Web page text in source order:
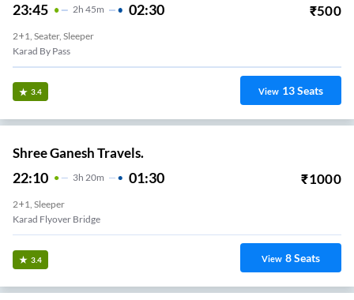
23:45 2H 45m 02:30 ₹500
2+1, Seater, Sleeper
Karad By Pass
3.4 View 13Seats
Shree Ganesh Travels.
22:10 3H 20m 01:30 ₹1000
2+1, Sleeper
Karad Flyover Bridge
3.4 View 8Seats